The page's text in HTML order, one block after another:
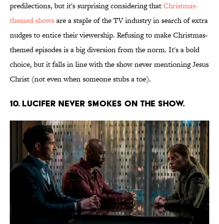
predilections, but it's surprising considering thatChristmas-
themed showsare a staple of the TV industry in search of extra
nudges to entice their viewership. Refusing to make Christmas-
themed episodes is a big diversion from the norm. It's a bold
choice, but it falls in line with the show never mentioning Jesus
Christ (not even when someone stubs a toe).
10. Lucifer never smokes on the show.